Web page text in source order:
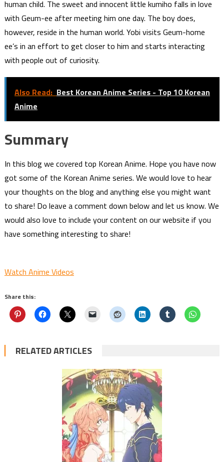
human child. The sweet and innocent little kumiho falls in love
with Geum-ee after meeting him one day. The boy does,
however, reside in the human world. Yobi visits Geum-home
ee’s in an effort to get closer to him and starts interacting
with people out of curiosity.
Also Read: Best Korean Anime Series - Top 10 Korean
Anime
Summary
In this blog we covered top Korean Anime. Hope you have now
got some of the Korean Anime series. We would love to hear
your thoughts on the blog and anything else you might want
to share! Do leave a comment down below and let us know. We
would also love to include your content on our website if you
have something interesting to share!
Watch Anime Videos
Share this:
RELATED ARTICLES